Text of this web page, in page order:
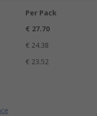
Per Pack
€ 27.70
€ 24.38
€ 23.52